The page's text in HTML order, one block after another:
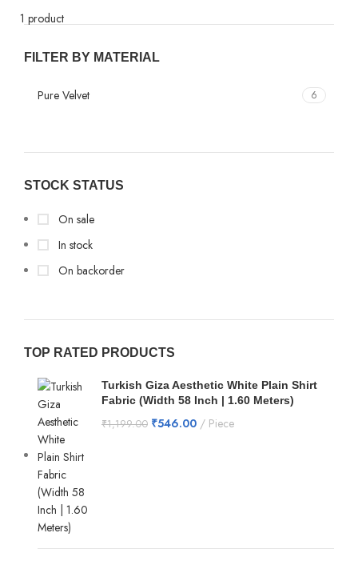
1 product
FILTER BY MATERIAL
Pure Velvet 6
STOCK STATUS
On sale
In stock
On backorder
TOP RATED PRODUCTS
Turkish Giza Aesthetic White Plain Shirt
Fabric (Width 58 Inch | 1.60 Meters)
₹1,199.00 ₹546.00 Piece